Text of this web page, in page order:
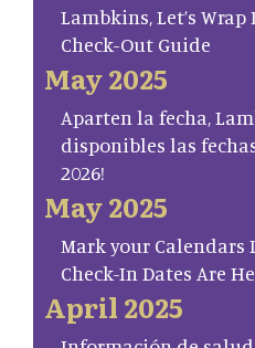
Lambkins, Let’s Wrap
Check-Out Guide
May 2025
Aparten la fecha,
disponibles las
2026!
May 2025
Mark your Calendars
Check-In Dates Are
April 2025